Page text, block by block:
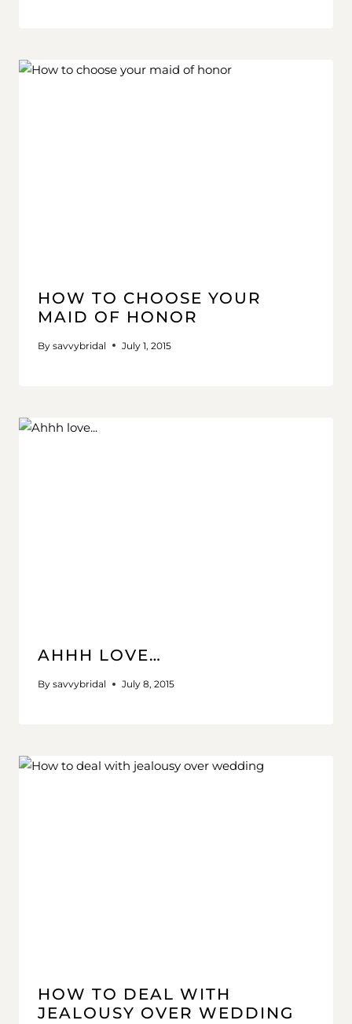
HOW TO CHOOSE YOUR
MAID OF HONOR
By savvybridal July 1, 2015
AHHH LOVE…
By savvybridal July 8, 2015
HOW TO DEAL WITH
JEALOUSY OVER WEDDING